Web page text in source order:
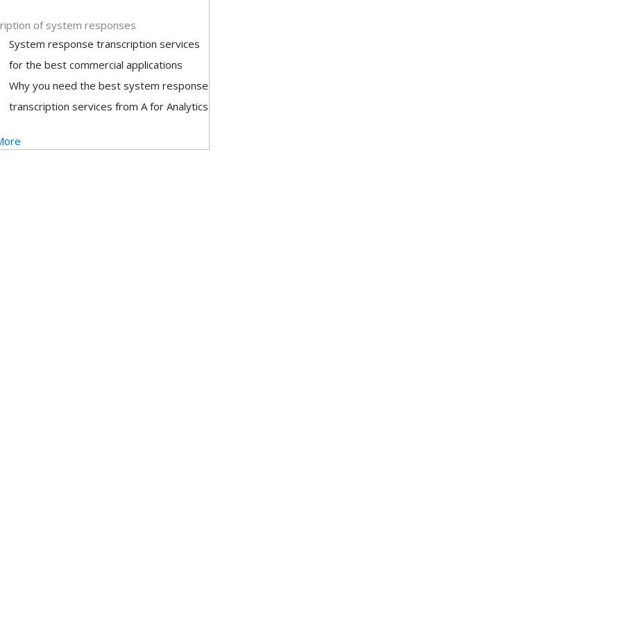
of system responses
System response transcription services
for the best commercial applications
Why you need the best system response
transcription services from A for Analytics